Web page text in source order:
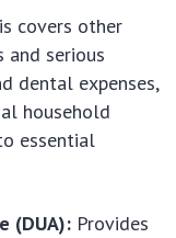
covers other
and serious
dental expenses,
household
essential
(DUA): Provides